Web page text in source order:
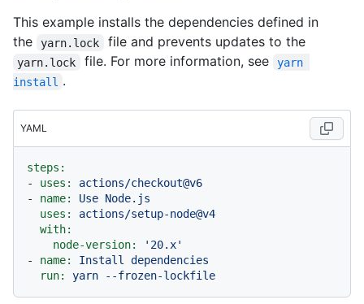
This example installs the dependencies defined in
the
yarn.lock file and prevents updates to the
yarn.lock file. For more information, see
yarn
install .
YAML
steps:
-
uses:
actions/checkout@v6
-
name: Use Node.js
uses:
actions/setup-node@v4
with:
node-version:
'20.x'
-
name: Install dependencies
run:
yarn --frozen-lockfile